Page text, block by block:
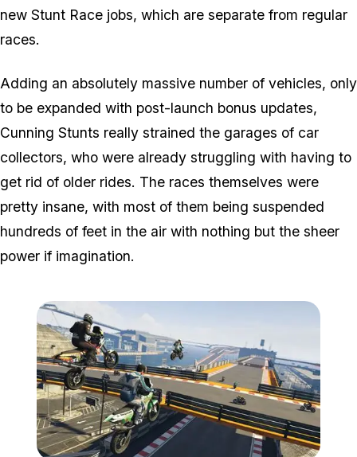
new Stunt Race jobs, which are separate from regular
races.
Adding an absolutely massive number of vehicles, only
to be expanded with post-launch bonus updates,
Cunning Stunts really strained the garages of car
collectors, who were already struggling with having to
get rid of older rides. The races themselves were
pretty insane, with most of them being suspended
hundreds of feet in the air with nothing but the sheer
power if imagination.